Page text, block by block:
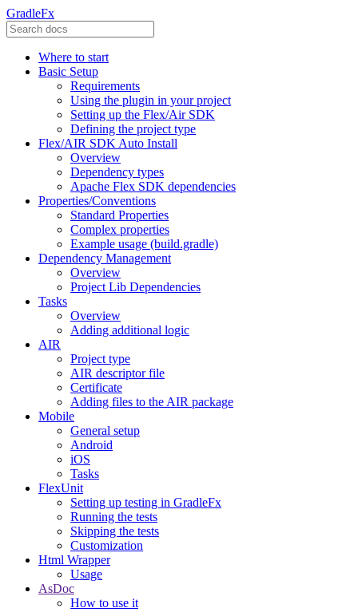
GradleFx
Where to start
Basic Setup
Requirements
Using the plugin in your project
Setting up the Flex/Air SDK
Defining the project type
Flex/AIR SDK Auto Install
Overview
Dependency types
Apache Flex SDK dependencies
Properties/Conventions
Standard Properties
Complex properties
Example usage (build.gradle)
Dependency Management
Overview
Project Lib Dependencies
Tasks
Overview
Adding additional logic
AIR
Project type
AIR descriptor file
Certificate
Adding files to the AIR package
Mobile
General setup
Android
iOS
Tasks
FlexUnit
Setting up testing in GradleFx
Running the tests
Skipping the tests
Customization
Html Wrapper
Usage
AsDoc
How to use it